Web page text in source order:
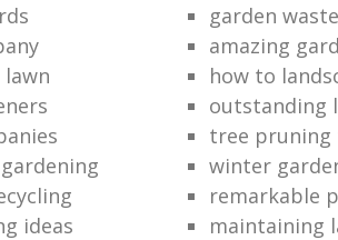
garden
amazing
how to
outstanding
tree pruning
winter
remarkable
ideas
maintaining